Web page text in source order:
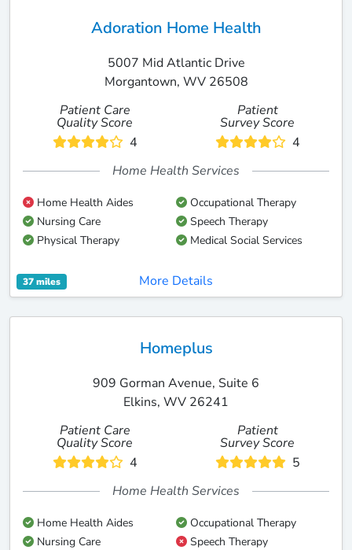
Adoration Home Health
5007 Mid Atlantic Drive
Morgantown, WV 26508
Patient Care
Quality Score
4
Patient
Survey Score
4
Home Health Services
Home Health Aides
Occupational Therapy
Nursing Care
Speech Therapy
Physical Therapy
Medical Social Services
37 miles More Details
Homeplus
909 Gorman Avenue, Suite 6
Elkins, WV 26241
Patient Care
Quality Score
4
Patient
Survey Score
5
Home Health Services
Home Health Aides
Occupational Therapy
Nursing Care
Speech Therapy